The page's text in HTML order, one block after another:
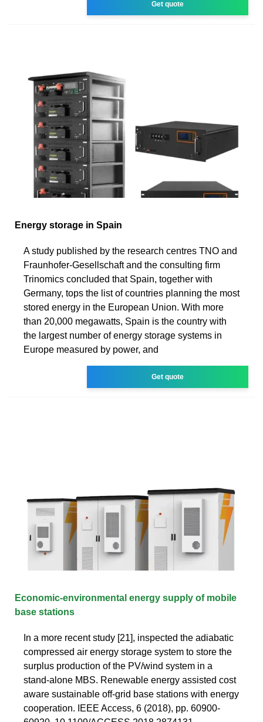
Get quote
Energy storage in Spain
A study published by the research centres TNO and
Fraunhofer-Gesellschaft and the consulting firm
Trinomics concluded that Spain, together with
Germany, tops the list of countries planning the most
stored energy in the European Union. With more
than 20,000 megawatts, Spain is the country with
the largest number of energy storage systems in
Europe measured by power, and
Get quote
Economic-environmental energy supply of mobile
base stations
In a more recent study [21], inspected the adiabatic
compressed air energy storage system to store the
surplus production of the PV/wind system in a
stand-alone MBS. Renewable energy assisted cost
aware sustainable off-grid base stations with energy
cooperation. IEEE Access, 6 (2018), pp. 60900-